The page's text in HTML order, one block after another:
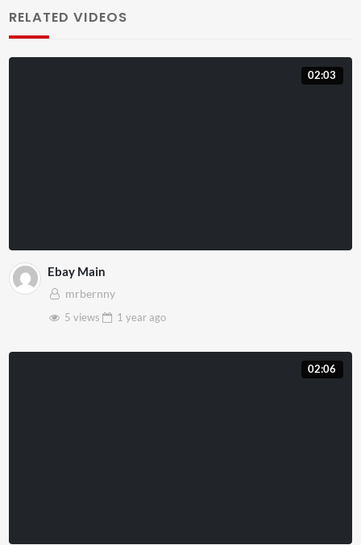
RELATED VIDEOS
02:03
Ebay Main
mrbernny
5 views
1 yearago
02:06